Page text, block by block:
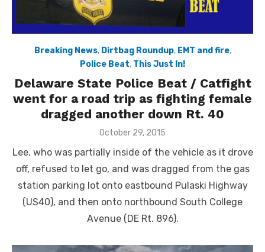
Breaking News, Dirtbag Roundup, EMT and fire,
Police Beat, This Just In!
Delaware State Police Beat / Catfight
went for a road trip as fighting female
dragged another down Rt. 40
Posted
October 29, 2015
Lee, who was partially inside of the vehicle as it drove
off, refused to let go, and was dragged from the gas
station parking lot onto eastbound Pulaski Highway
(US40), and then onto northbound South College
Avenue (DE Rt. 896).